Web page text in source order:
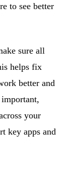
to see better
sure all
helps fix
better and
your
key apps and